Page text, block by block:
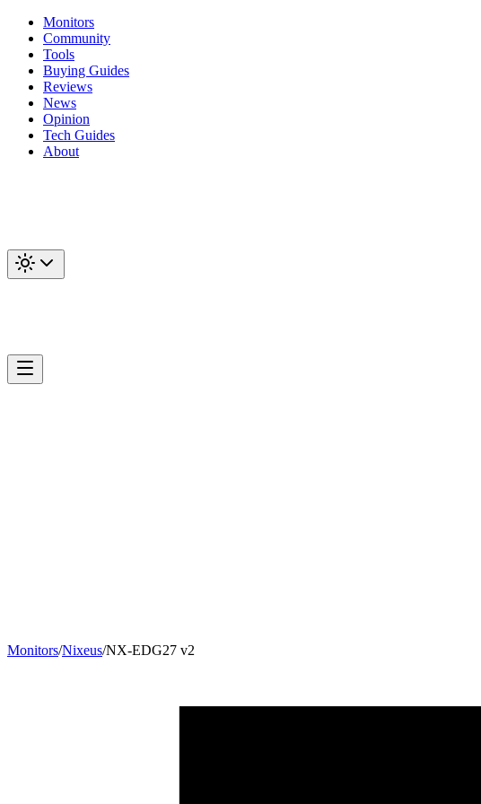
Monitors
Community
Tools
Buying Guides
Reviews
News
Opinion
Tech Guides
About
Monitors/Nixeus/NX-EDG27 v2